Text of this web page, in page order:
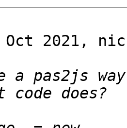
Oct 2021,
a pas2js